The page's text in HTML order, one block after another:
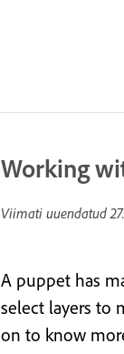
Working
Viimati uuendatud
A puppet has
select layers to
on to know